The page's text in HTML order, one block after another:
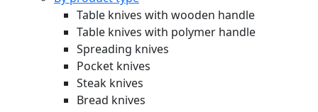
Table knives with wooden handle
Table knives with polymer handle
Spreading knives
Pocket knives
Steak knives
Bread knives